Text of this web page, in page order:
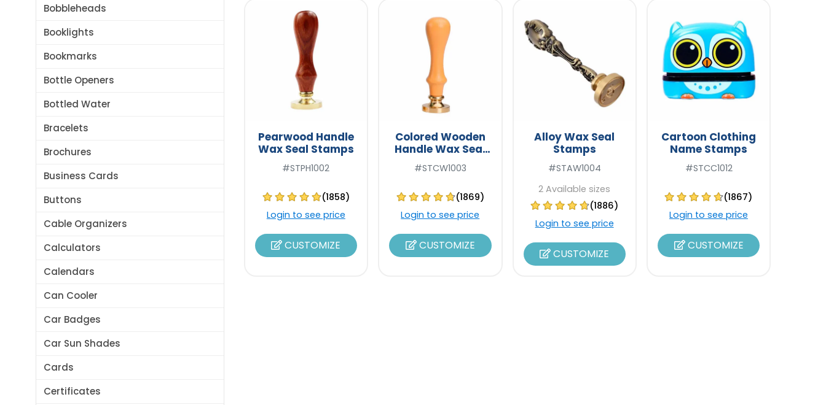
Bobbleheads
Booklights
Bookmarks
Bottle Openers
Bottled Water
Bracelets
Brochures
Business Cards
Buttons
Cable Organizers
Calculators
Calendars
Can Cooler
Car Badges
Car Sun Shades
Cards
Certificates
Pearwood Handle
Wax Seal Stamps
#STPH1002
(1858)
Login to see price
CUSTOMIZE
Colored Wooden
Handle Wax Seal
Stamps
#STCW1003
(1869)
Login to see price
CUSTOMIZE
Alloy Wax Seal
Stamps
#STAW1004
2 Available sizes
(1886)
Login to see price
CUSTOMIZE
Cartoon Clothing
Name Stamps
#STCC1012
(1867)
Login to see price
CUSTOMIZE